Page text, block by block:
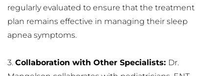
regularly evaluated to ensure that the treatment
plan remains effective in managing their sleep
apnea symptoms.
3. Collaboration with Other Specialists: Dr.